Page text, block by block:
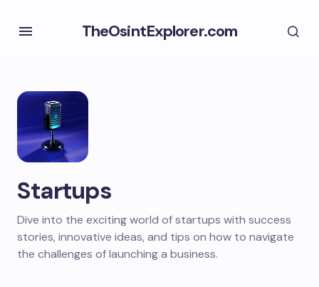
TheOsintExplorer.com
Startups
Dive into the exciting world of startups with success
stories, innovative ideas, and tips on how to navigate
the challenges of launching a business.